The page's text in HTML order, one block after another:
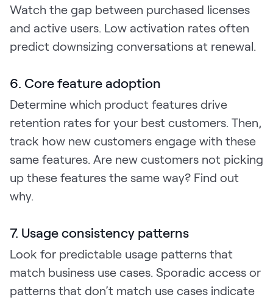
Watch the gap between purchased licenses
and active users. Low activation rates often
predict downsizing conversations at renewal.
6. Core feature adoption
Determine which product features drive
retention rates for your best customers. Then,
track how new customers engage with these
same features. Are new customers not picking
up these features the same way? Find out
why.
7. Usage consistency patterns
Look for predictable usage patterns that
match business use cases. Sporadic access or
patterns that don’t match use cases indicate